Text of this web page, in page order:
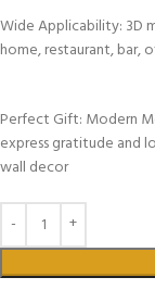
Wide Applicability: 3D
home, restaurant, bar,
Perfect Gift: Modern
express gratitude and
wall decor